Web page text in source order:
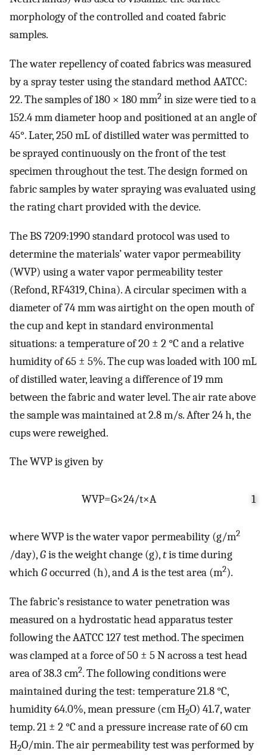
morphology of the controlled and coated fabric
samples.
The water repellency of coated fabrics was measured
by a spray tester using the standard method AATCC:
22. The samples of 180 × 180 mm2 in size were tied to a
152.4 mm diameter hoop and positioned at an angle of
45°. Later, 250 mL of distilled water was permitted to
be sprayed continuously on the front of the test
specimen throughout the test. The design formed on
fabric samples by water spraying was evaluated using
the rating chart provided with the device.
The BS 7209:1990 standard protocol was used to
determine the materials’ water vapor permeability
(WVP) using a water vapor permeability tester
(Refond, RF4319, China). A circular specimen with a
diameter of 74 mm was airtight on the open mouth of
the cup and kept in standard environmental
situations: a temperature of 20 ± 2 °C and a relative
humidity of 65 ± 5%. The cup was loaded with 100 mL
of distilled water, leaving a difference of 19 mm
between the fabric and water level. The air rate above
the sample was maintained at 2.8 m/s. After 24 h, the
cups were reweighed.
The WVP is given by
WVP=G×24/t×A 1
where WVP is the water vapor permeability (g/m2
/day),Gis the weight change (g),tis time during
which Goccurred (h), andAis the test area (m2).
The fabric’s resistance to water penetration was
measured on a hydrostatic head apparatus tester
following the AATCC 127 test method. The specimen
was clamped at a force of 50 ± 5 N across a test head
area of 38.3 cm2. The following conditions were
maintained during the test: temperature 21.8 °C,
humidity 64.0%, mean pressure (cm H2O) 41.7, water
temp. 21 ± 2 °C and a pressure increase rate of 60 cm
H2O/min. The air permeability test was performed by